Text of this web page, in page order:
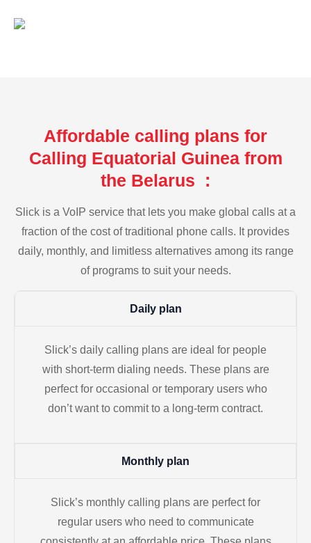
Affordable calling plans for
Calling Equatorial Guinea from
the Belarus :
Slick is a VoIP service that lets you make global calls at a
fraction of the cost of traditional phone calls. It provides
daily, monthly, and limitless alternatives among its range
of programs to suit your needs.
Daily plan
Slick’s daily calling plans are ideal for people
with short-term dialing needs. These plans are
perfect for occasional or temporary users who
don’t want to commit to a long-term contract.
Monthly plan
Slick’s monthly calling plans are perfect for
regular users who need to communicate